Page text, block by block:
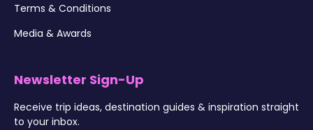
Terms & Conditions
Media & Awards
Newsletter Sign-Up
Receive trip ideas, destination guides & inspiration straight
to your inbox.